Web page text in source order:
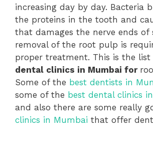
increasing day by day. Bacteria
the proteins in the tooth and
that damages the nerve ends of
removal of the root pulp is
proper treatment. This is the list
dental clinics in Mumbai for
Some of the best dentists in
some of the best dental clinics
and also there are some really
clinics in Mumbai that offer